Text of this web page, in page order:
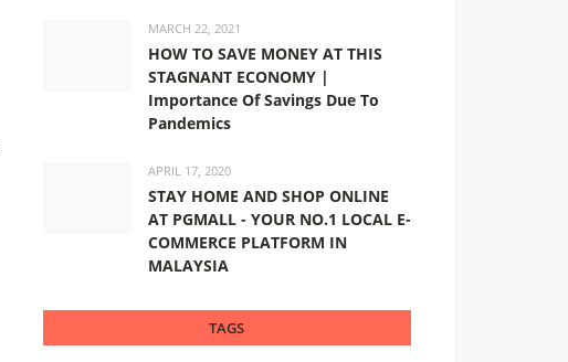
MARCH 22, 2021
HOW TO SAVE MONEY AT THIS
STAGNANT ECONOMY |
Importance Of Savings Due To
Pandemics
APRIL 17, 2020
STAY HOME AND SHOP ONLINE
AT PGMALL - YOUR NO.1 LOCAL E-
COMMERCE PLATFORM IN
MALAYSIA
TAGS